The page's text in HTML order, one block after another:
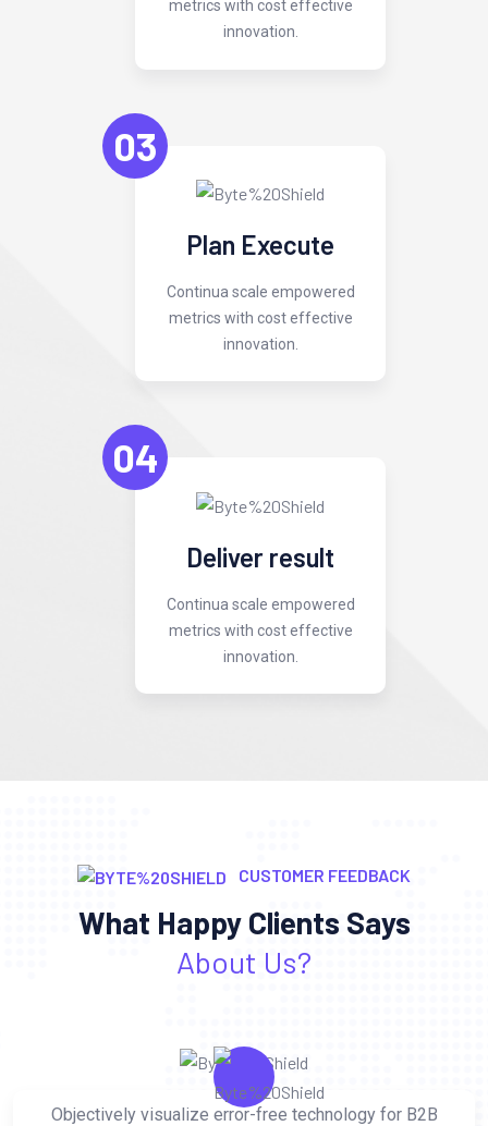
metrics with cost effective
innovation.
03
Plan Execute
Continua scale empowered
metrics with cost effective
innovation.
04
Deliver result
Continua scale empowered
metrics with cost effective
innovation.
CUSTOMER FEEDBACK
What Happy Clients Says
About Us?
Objectively visualize error-free technology for B2B